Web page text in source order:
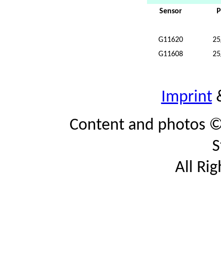
Sensor
G11620
G11608
Imprint
Content and photos
All